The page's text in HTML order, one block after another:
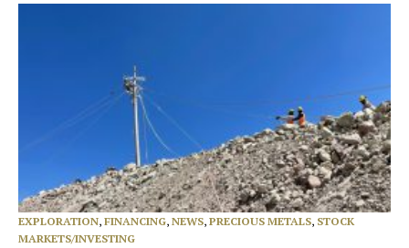
EXPLORATION, FINANCING, NEWS, PRECIOUS METALS, STOCK
MARKETS/INVESTING